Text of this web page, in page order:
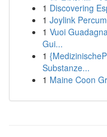
1 Discovering
1 Joylink
1 Vuoi
Gui...
1
Substanze...
1 Maine Coon